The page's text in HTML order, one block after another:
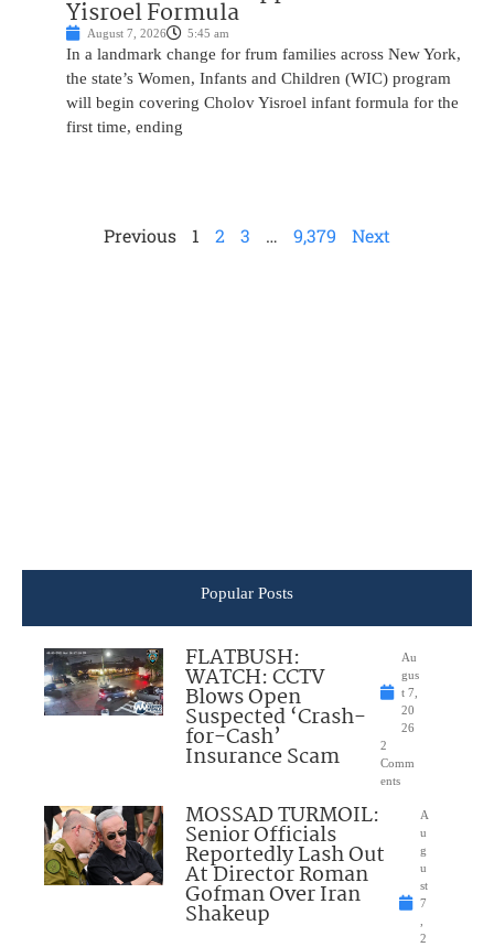
Yisroel Formula
August 7, 2026 5:45 am
In a landmark change for frum families across New York,
the state’s Women, Infants and Children (WIC) program
will begin covering Cholov Yisroel infant formula for the
first time, ending
Previous 1 2 3 … 9,379 Next
Popular Posts
FLATBUSH:
WATCH: CCTV
Blows Open
Suspected ‘Crash-
for-Cash’
Insurance Scam
Au
gus
t 7,
20
26
2
Comm
ents
MOSSAD TURMOIL:
Senior Officials
Reportedly Lash Out
At Director Roman
Gofman Over Iran
Shakeup
A
u
g
u
st
7
2